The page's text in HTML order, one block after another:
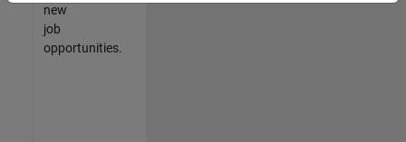
new
job
opportunities.